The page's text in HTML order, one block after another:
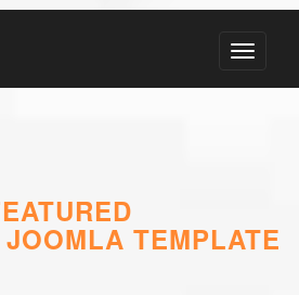
Toggle
TEMPLATE